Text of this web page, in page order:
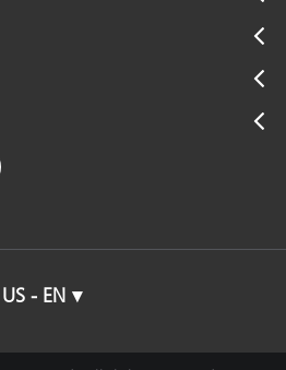
US - EN